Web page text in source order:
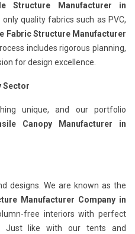
Structure Manufacturer in
quality fabrics such as PVC,
Fabric Structure Manufacturer
includes rigorous planning,
for design excellence.
Sector
unique, and our portfolio
Canopy Manufacturer in
designs. We are known as the
Manufacturer Company in
free interiors with perfect
Just like with our tents and